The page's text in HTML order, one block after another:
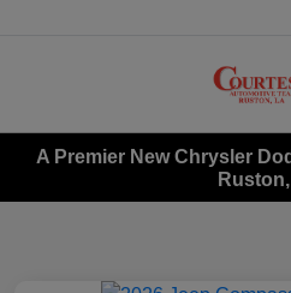
A Premier New Chrysler